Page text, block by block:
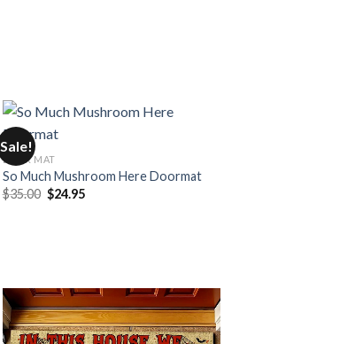
Sale!
DOOR MAT
So Much Mushroom Here Doormat
$35.00 Original
price
$24.95Current